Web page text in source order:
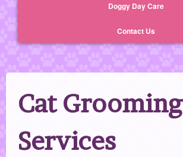
Doggy Day Care
Contact Us
Cat Grooming
Services